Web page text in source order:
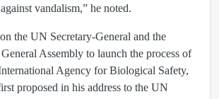
vandalism,” he noted.
the UN Secretary-General and the
Assembly to launch the process of
Agency for Biological Safety,
proposed in his address to the UN